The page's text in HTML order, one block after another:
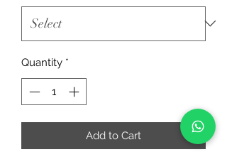
Quantity *
Add to Cart